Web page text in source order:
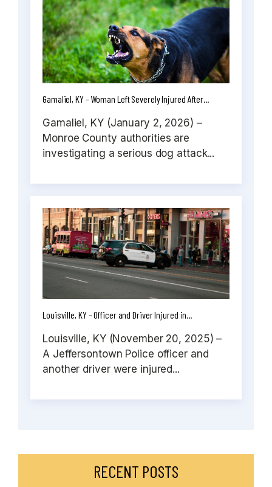
Gamaliel, KY – Woman Left Severely Injured After...
Gamaliel, KY (January 2, 2026) –
Monroe County authorities are
investigating a serious dog attack...
Louisville, KY – Officer and Driver Injured in...
Louisville, KY (November 20, 2025) –
A Jeffersontown Police officer and
another driver were injured...
RECENT POSTS